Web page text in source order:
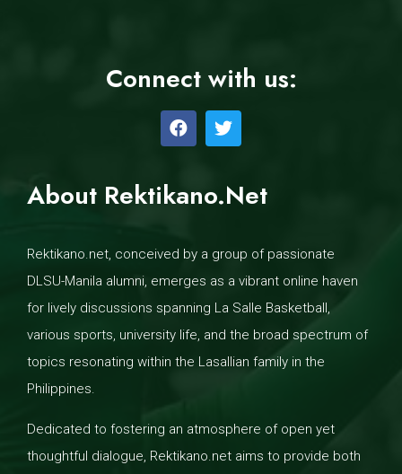
Connect with us:
About Rektikano.Net
Rektikano.net, conceived by a group of passionate
DLSU-Manila alumni, emerges as a vibrant online haven
for lively discussions spanning La Salle Basketball,
various sports, university life, and the broad spectrum of
topics resonating within the Lasallian family in the
Philippines.
Dedicated to fostering an atmosphere of open yet
thoughtful dialogue, Rektikano.net aims to provide both